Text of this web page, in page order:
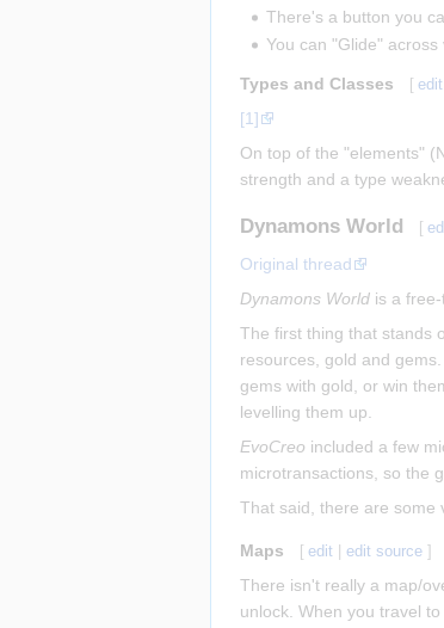
There's a button you
You can "Glide"
Types and Classes [ edit
[1]
On top of the "elements"
strength and a type
Dynamons World [
Original thread
Dynamons World is a
The first thing that stands
resources, gold and
gems with gold, or win
levelling them up.
EvoCreo included a few
microtransactions, so the
That said, there are some
Maps [ edit |edit source ]
There isn't really a map/
unlock. When you travel